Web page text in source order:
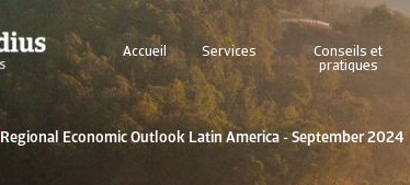
Accueil Services
Conseils et
pratiques
Regional Economic Outlook Latin America - September 2024